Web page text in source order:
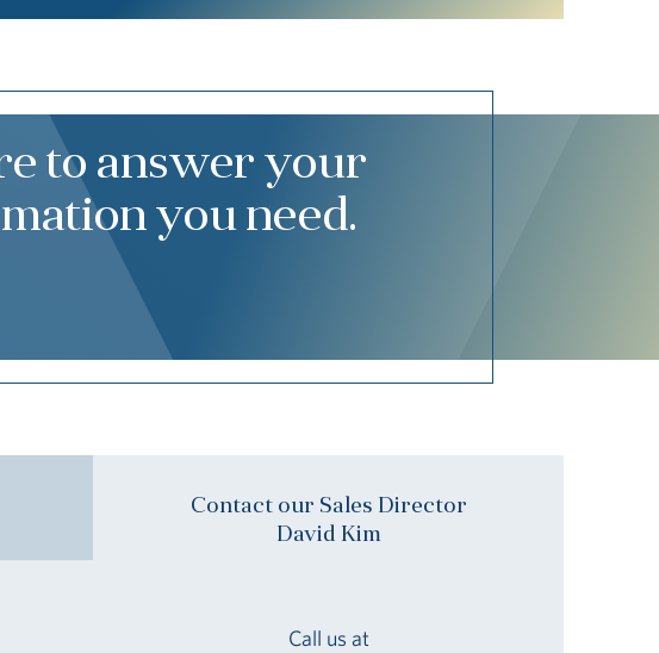
to answer your
you need.
Contact our Sales Director
David Kim
Call us at